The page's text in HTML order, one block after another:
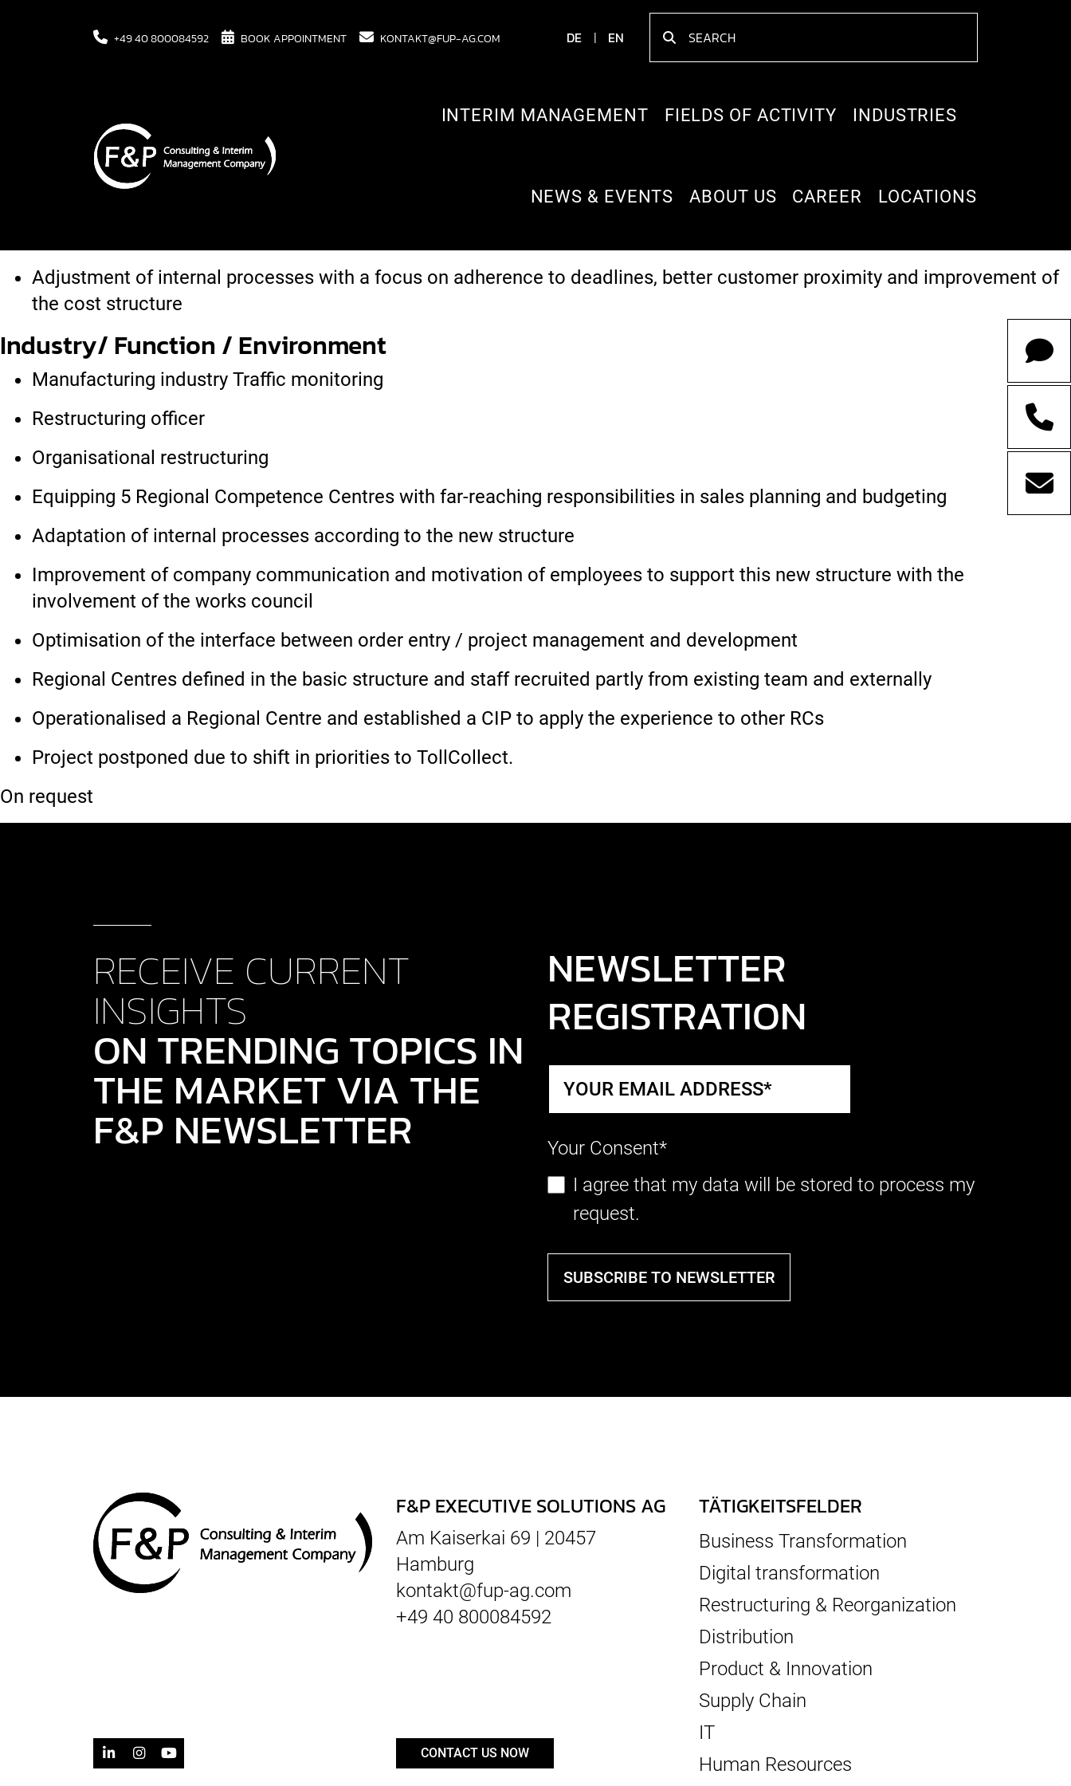
+49 40 800084592 BOOK APPOINTMENT KONTAKT@FUP-AG.COM DE EN
INTERIM MANAGEMENT FIELDS OF ACTIVITY INDUSTRIES
NEWS & EVENTS ABOUT US CAREER LOCATIONS
Adjustment of internal processes with a focus on adherence to deadlines, better customer proximity and improvement of
the cost structure
Industry/ Function / Environment
Manufacturing industry Traffic monitoring
Restructuring officer
Organisational restructuring
Equipping 5 Regional Competence Centres with far-reaching responsibilities in sales planning and budgeting
Adaptation of internal processes according to the new structure
Improvement of company communication and motivation of employees to support this new structure with the
involvement of the works council
Optimisation of the interface between order entry / project management and development
Regional Centres defined in the basic structure and staff recruited partly from existing team and externally
Operationalised a Regional Centre and established a CIP to apply the experience to other RCs
Project postponed due to shift in priorities to TollCollect.
On request
RECEIVE CURRENT
INSIGHTS
ON TRENDING TOPICS IN
THE MARKET VIA THE
F&P NEWSLETTER
NEWSLETTER
REGISTRATION
Your Consent*
I agree that my data will be stored to process my
request.
SUBSCRIBE TO NEWSLETTER
F&P EXECUTIVE SOLUTIONS AG
Am Kaiserkai 69 | 20457
Hamburg
kontakt@fup-ag.com
+49 40 800084592
CONTACT US NOW
TÄTIGKEITSFELDER
Business Transformation
Digital transformation
Restructuring & Reorganization
Distribution
Product & Innovation
Supply Chain
IT
Human Resources